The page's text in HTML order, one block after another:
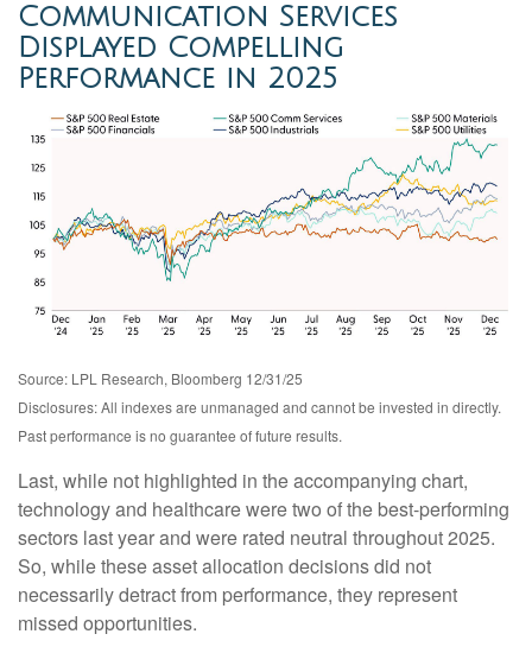
Communication Services
Displayed Compelling
Performance in 2025
Source: LPL Research, Bloomberg 12/31/25
Disclosures: All indexes are unmanaged and cannot be invested in directly.
Past performance is no guarantee of future results.
Last, while not highlighted in the accompanying chart,
technology and healthcare were two of the best-performing
sectors last year and were rated neutral throughout 2025.
So, while these asset allocation decisions did not
necessarily detract from performance, they represent
missed opportunities.